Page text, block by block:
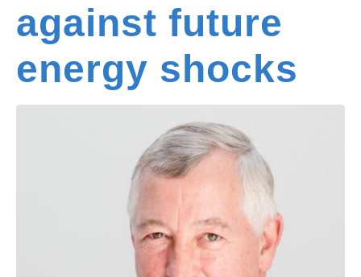
against future
energy shocks